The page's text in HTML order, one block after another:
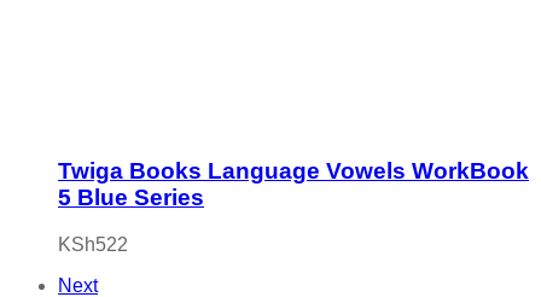
Twiga Books Language Vowels WorkBook
5 Blue Series
KSh522
Next